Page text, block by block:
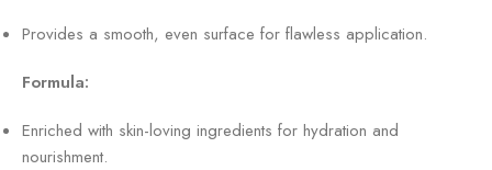
Provides a smooth, even surface for flawless application.
Formula:
Enriched with skin-loving ingredients for hydration and
nourishment.